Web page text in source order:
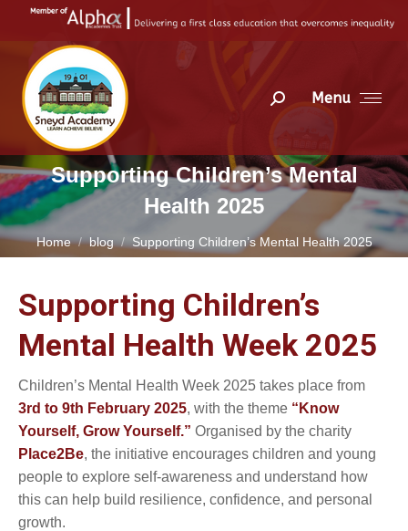
Menu
Search:
Supporting Children’s Mental
Health 2025
Home blog Supporting Children’s Mental Health 2025
Supporting Children’s
Mental Health Week 2025
Children’s Mental Health Week 2025 takes place from
3rd to 9th February 2025, with the theme “Know
Yourself, Grow Yourself.” Organised by the charity
Place2Be, the initiative encourages children and young
people to explore self-awareness and understand how
this can help build resilience, confidence, and personal
growth.